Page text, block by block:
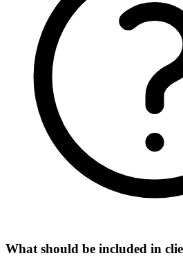
What should be included in